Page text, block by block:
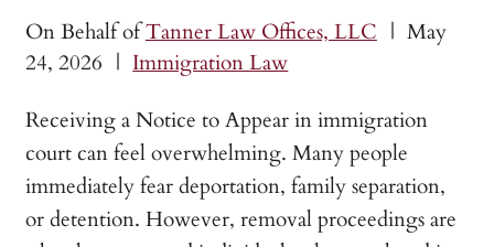
On Behalf ofTanner Law Offices, LLC | May
24, 2026 | Immigration Law
Receiving a Notice to Appear in immigration
court can feel overwhelming. Many people
immediately fear deportation, family separation,
or detention. However, removal proceedings are